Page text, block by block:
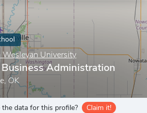
Wesleyan University
Administration
OK
data for this profile? Claim it!